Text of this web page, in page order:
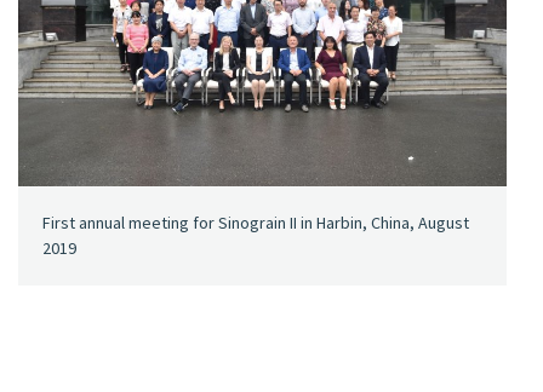
First annual meeting for Sinograin II in Harbin, China, August
2019